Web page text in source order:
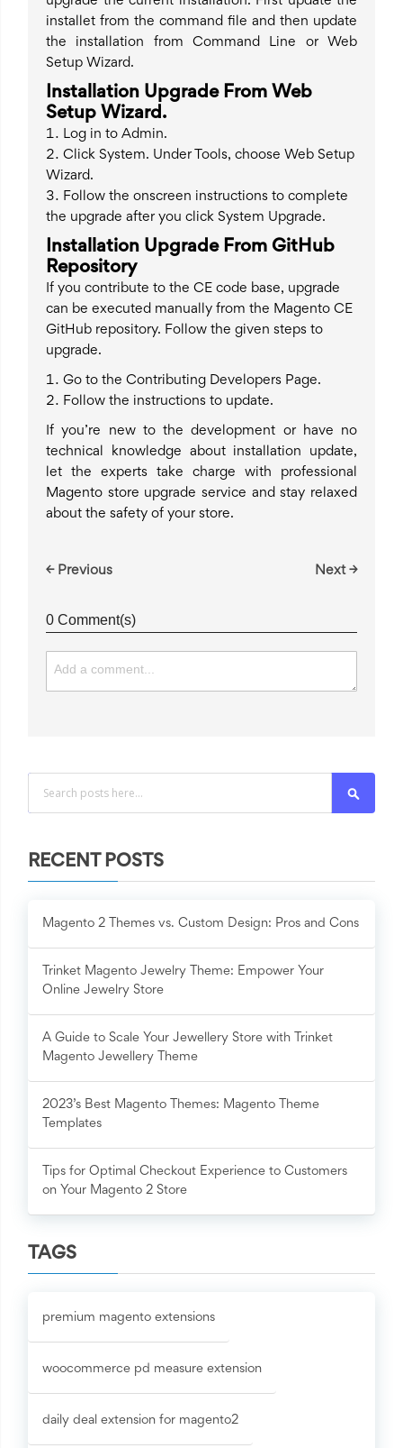
installet from the command file and then update
the installation from Command Line or Web
Setup Wizard.
Installation Upgrade From Web
Setup Wizard.
Log in to Admin.
Click System. Under Tools, choose Web Setup
Wizard.
Follow the onscreen instructions to complete
the upgrade after you click System Upgrade.
Installation Upgrade From GitHub
Repository
If you contribute to the CE code base, upgrade
can be executed manually from the Magento CE
GitHub repository. Follow the given steps to
upgrade.
Go to the Contributing Developers Page.
Follow the instructions to update.
If you’re new to the development or have no
technical knowledge about installation update,
let the experts take charge with professional
Magento store upgrade service and stay relaxed
about the safety of your store.
← Previous Next →
0 Comment(s)
RECENT POSTS
Magento 2 Themes vs. Custom Design: Pros and Cons
Trinket Magento Jewelry Theme: Empower Your
Online Jewelry Store
A Guide to Scale Your Jewellery Store with Trinket
Magento Jewellery Theme
2023’s Best Magento Themes: Magento Theme
Templates
Tips for Optimal Checkout Experience to Customers
on Your Magento 2 Store
TAGS
premium magento extensions
woocommerce pd measure extension
daily deal extension for magento2